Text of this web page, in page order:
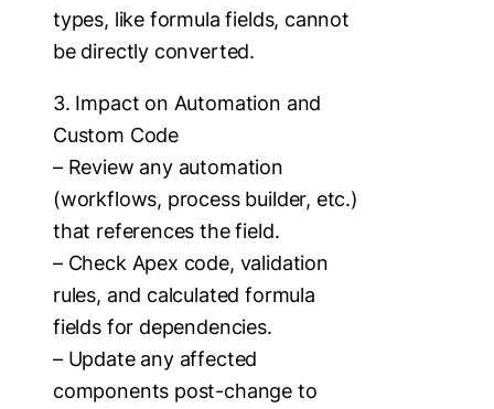
types, like formula fields, cannot
be directly converted.
3. Impact on Automation and
Custom Code
– Review any automation
(workflows, process builder, etc.)
that references the field.
– Check Apex code, validation
rules, and calculated formula
fields for dependencies.
– Update any affected
components post-change to